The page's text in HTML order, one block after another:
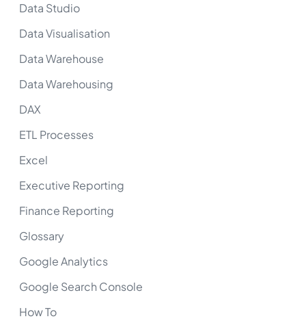
Data Studio
Data Visualisation
Data Warehouse
Data Warehousing
DAX
ETL Processes
Excel
Executive Reporting
Finance Reporting
Glossary
Google Analytics
Google Search Console
How To